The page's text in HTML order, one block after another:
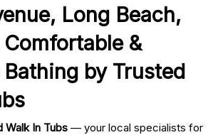
Long Beach,
&
by Trusted
Walk In Tubs — your local specialists for